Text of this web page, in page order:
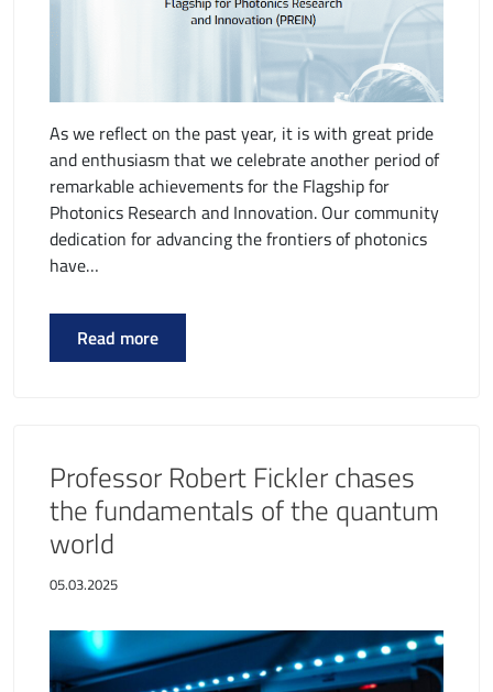
As we reflect on the past year, it is with great pride
and enthusiasm that we celebrate another period of
remarkable achievements for the Flagship for
Photonics Research and Innovation. Our community
dedication for advancing the frontiers of photonics
have…
Read more
Professor Robert Fickler chases
the fundamentals of the quantum
world
05.03.2025